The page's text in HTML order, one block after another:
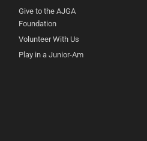
Give to the AJGA
Foundation
Volunteer With Us
Play in a Junior-Am